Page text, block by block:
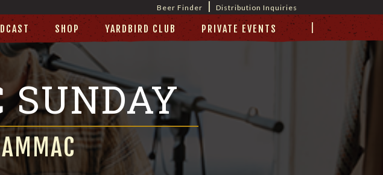
Beer Finder |Distribution Inquiries
SHOP YARDBIRD CLUB PRIVATE EVENTS |